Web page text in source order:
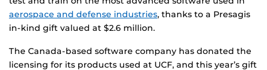
aerospace and defense industries, thanks to a Presagis
in-kind gift valued at $2.6 million.
The Canada-based software company has donated the
licensing for its products used at UCF, and this year’s gift